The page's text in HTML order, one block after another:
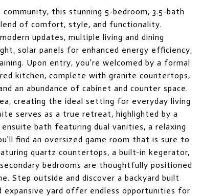
this stunning 5-bedroom, 3.5-bath
of comfort, style, and functionality.
updates, multiple living and dining
solar panels for enhanced energy efficiency,
Upon entry, you're welcomed by a formal
kitchen, complete with granite countertops,
an abundance of cabinet and counter space.
creating the ideal setting for everyday living
serves as a true retreat, highlighted by a
bath featuring dual vanities, a relaxing
find an oversized game room that is sure to
quartz countertops, a built-in kegerator,
bedrooms are thoughtfully positioned
Step outside and discover a backyard built
yard offer endless opportunities for